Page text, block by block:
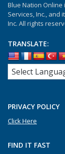
Blue Nation
Services, Inc., and
Inc. All rights
TRANSLATE:
PRIVACY POLICY
Click Here
FIND IT FAST